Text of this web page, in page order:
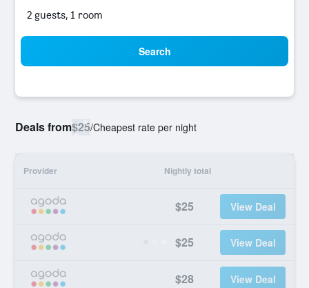
2 guests, 1 room
Search
Deals from$25/Cheapest rate per night
Provider Nightly total
$25 View Deal
$25 View Deal
$28 View Deal